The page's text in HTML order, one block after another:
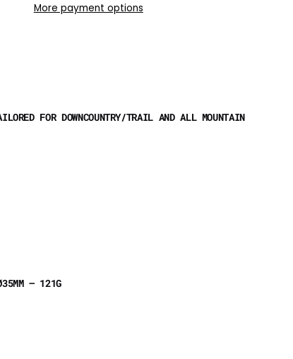
More payment options
FOR DOWNCOUNTRY/TRAIL AND ALL MOUNTAIN
– 121G